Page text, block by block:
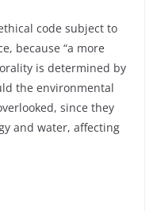
code subject to
because “a more
is determined by
the environmental
since they
and water, affecting